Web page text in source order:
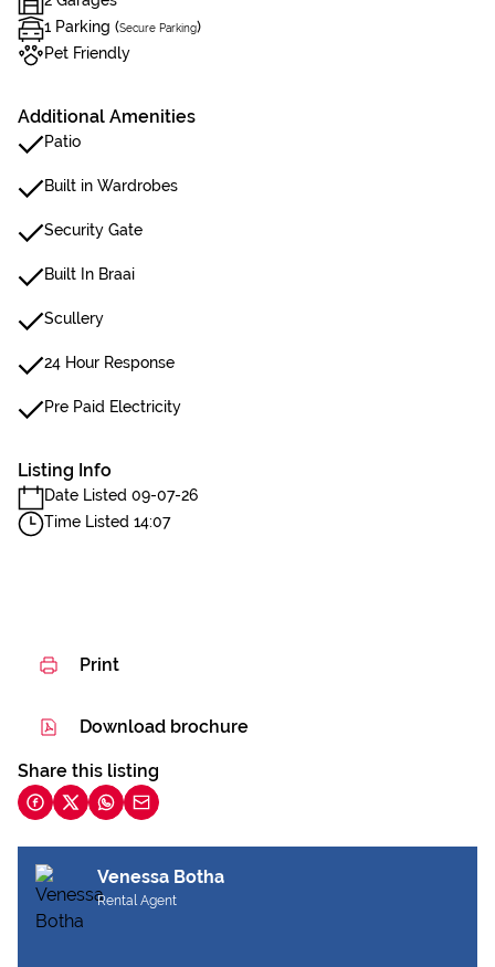
1 Parking (Secure Parking)
Pet Friendly
Additional Amenities
Patio
Built in Wardrobes
Security Gate
Built In Braai
Scullery
24 Hour Response
Pre Paid Electricity
Listing Info
Date Listed 09-07-26
Time Listed 14:07
Print
Download brochure
Share this listing
Venessa Botha
Rental Agent